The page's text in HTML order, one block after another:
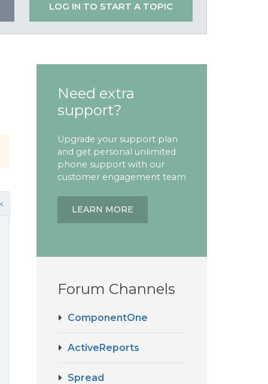
LOG IN TO START A TOPIC
Need extra
support?
Upgrade your support plan
and get personal unlimited
phone support with our
customer engagement team
LEARN MORE
Forum Channels
ComponentOne
ActiveReports
Spread